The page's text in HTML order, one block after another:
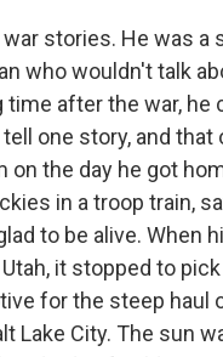
stories. He was a
who wouldn't talk
time after the war, he
one story, and that
on the day he got
in a troop train,
to be alive. When
it stopped to pick
for the steep haul
Lake City. The sun